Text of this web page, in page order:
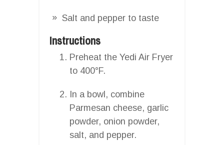
Salt and pepper to taste
Instructions
Preheat the Yedi Air Fryer
to 400°F.
In a bowl, combine
Parmesan cheese, garlic
powder, onion powder,
salt, and pepper.